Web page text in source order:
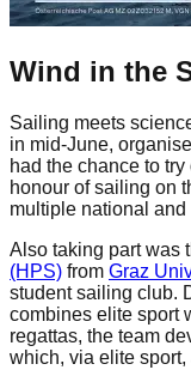
Wind in the
Sailing meets
in mid-June,
had the chance to
honour of sailing on
multiple national
Also taking part was
(HPS) from Graz
student sailing club.
combines elite sport
regattas, the team
which, via elite